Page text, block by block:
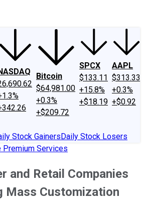
Bitcoin
$64,981.00
+0.3%
+$209.72
SPCX
$133.11
+15.8%
+$18.19
AAPL
$313.33
+0.3%
+$0.92
Stock GainersDaily Stock Losers
Premium Services
and Retail Companies
Mass Customization